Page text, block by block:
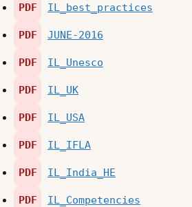
PDF
IL_best_practices
PDF JUNE-2016
PDF IL_Unesco
PDF IL_UK
PDF IL_USA
PDF IL_IFLA
PDF IL_India_HE
PDF IL_Competencies